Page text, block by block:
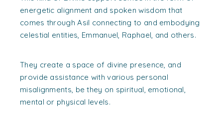
energetic alignment and spoken wisdom that
comes through Asil connecting to and embodying
celestial entities, Emmanuel, Raphael, and others.
They create a space of divine presence, and
provide assistance with various personal
misalignments, be they on spiritual, emotional,
mental or physical levels.